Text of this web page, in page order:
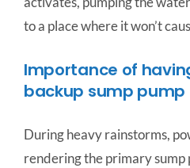
to a place where it won’t
Importance of
backup sump pump
During heavy rainstorms,
rendering the primary sump